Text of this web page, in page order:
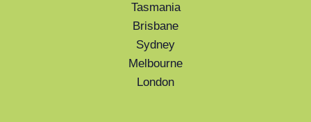
Tasmania
Brisbane
Sydney
Melbourne
London